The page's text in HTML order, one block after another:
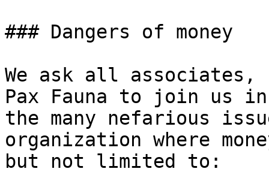
### Dangers of money
We ask all
Pax Fauna to join us
the many nefarious
organization where
but not limited to: